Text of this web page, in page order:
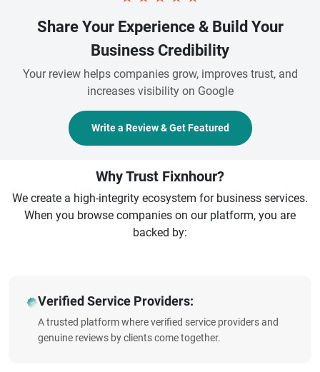
Share Your Experience & Build Your
Business Credibility
Your review helps companies grow, improves trust, and
increases visibility on Google
Write a Review & Get Featured
Why Trust Fixnhour?
We create a high-integrity ecosystem for business services.
When you browse companies on our platform, you are
backed by:
Verified Service Providers:
A trusted platform where verified service providers and
genuine reviews by clients come together.